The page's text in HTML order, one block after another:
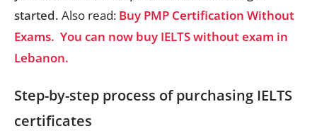
started. Also read: Buy PMP Certification Without
Exams. You can now buy IELTS without exam in
Lebanon.
Step-by-step process of purchasing IELTS
certificates